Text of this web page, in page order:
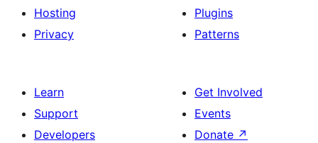
Hosting
Privacy
Plugins
Patterns
Learn
Support
Developers
Get Involved
Events
Donate ↗